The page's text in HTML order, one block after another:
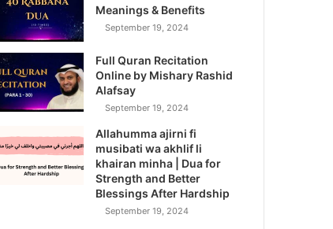
Meanings & Benefits
September 19, 2024
Full Quran Recitation
Online by Mishary Rashid
Alafsay
September 19, 2024
Allahumma ajirni fi
musibati wa akhlif li
khairan minha | Dua for
Strength and Better
Blessings After Hardship
September 19, 2024